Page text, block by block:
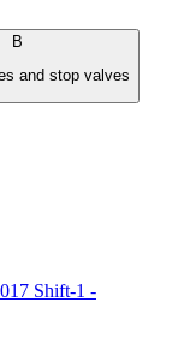
B
and stop valves
Shift-1 -